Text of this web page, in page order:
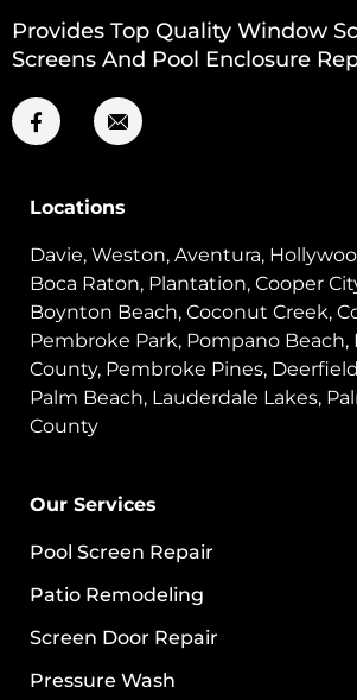
Provides Top Quality Window
Screens And Pool Enclosure
Locations
Davie, Weston, Aventura,
Boca Raton, Plantation, Cooper
Boynton Beach, Coconut Creek,
Pembroke Park, Pompano Beach,
County, Pembroke Pines,
Palm Beach, Lauderdale Lakes,
County
Our Services
Pool Screen Repair
Patio Remodeling
Screen Door Repair
Pressure Wash